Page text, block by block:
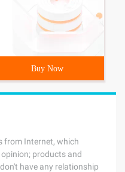
Buy Now
from Internet, which
products and
have any relationship